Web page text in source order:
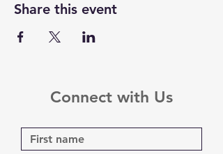
Share this event
Connect with Us